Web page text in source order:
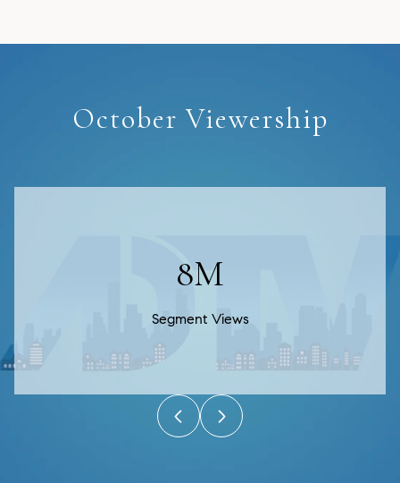
October Viewership
13M
Segment Views